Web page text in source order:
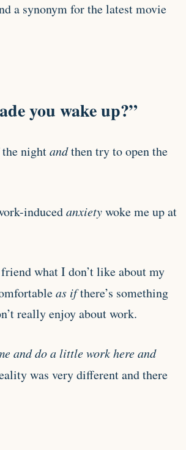
a synonym for the latest movie
you wake up?”
nightandthen try to open the
inducedanxietywoke me up at
what I don’t like about my
as ifthere’s something
really enjoy about work.
and do a little work here and
was very different and there